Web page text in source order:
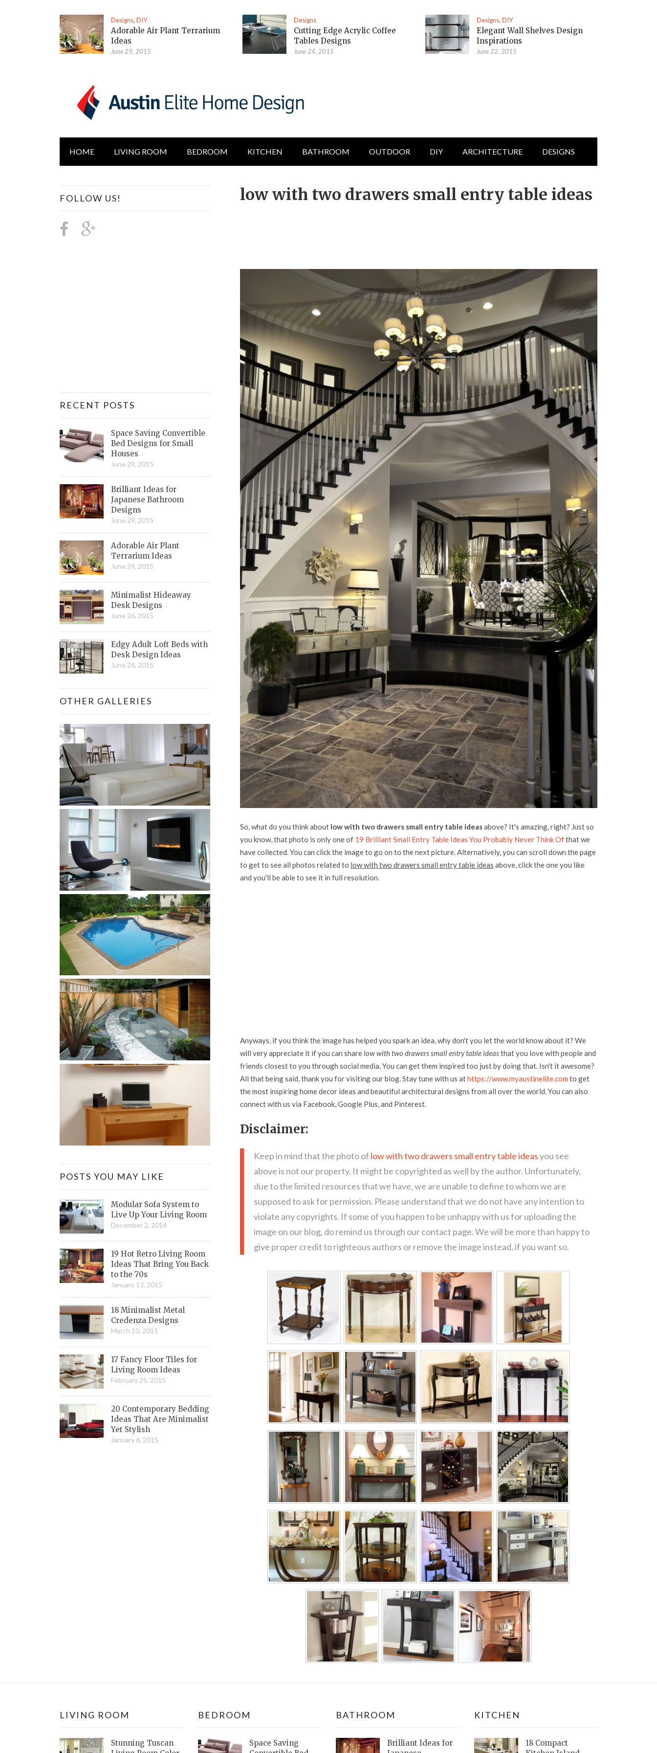
Designs,DIY
Adorable Air Plant Terrarium
Ideas
June 29, 2015
Designs
Cutting Edge Acrylic Coffee
Tables Designs
June 24, 2015
Designs,DIY
Elegant Wall Shelves Design
Inspirations
June 22, 2015
HOME LIVING ROOM BEDROOM KITCHEN BATHROOM OUTDOOR DIY ARCHITECTURE DESIGNS
low with two drawers small entry table ideas
So, what do you think about low with two drawers small entry table ideasabove? It's amazing, right? Just so
you know, that photo is only one of 19 Brilliant Small Entry Table Ideas You Probably Never Think Ofthat we
have collected. You can click the image to go on to the next picture. Alternatively, you can scroll down the page
to get to see all photos related to low with two drawers small entry table ideas above, click the one you like
and you'll be able to see it in full resolution.
Anyways, if you think the image has helped you spark an idea, why don't you let the world know about it? We
will very appreciate it if you can share low with two drawers small entry table ideasthat you love with people and
friends closest to you through social media. You can get them inspired too just by doing that. Isn't it awesome?
All that being said, thank you for visiting our blog. Stay tune with us athttps://www.myaustinelite.com to get
the most inspiring home decor ideas and beautiful architectural designs from all over the world. You can also
connect with us via Facebook, Google Plus, and Pinterest.
Disclaimer:
Keep in mind that the photo of low with two drawers small entry table ideasyou see
above is not our property. It might be copyrighted as well by the author. Unfortunately,
due to the limited resources that we have, we are unable to define to whom we are
supposed to ask for permission. Please understand that we do not have any intention to
violate any copyrights. If some of you happen to be unhappy with us for uploading the
image on our blog, do remind us through our contact page. We will be more than happy to
give proper credit to righteous authors or remove the image instead, if you want so.
FOLLOW US!
RECENT POSTS
Space Saving Convertible
Bed Designs for Small
Houses
June 29, 2015
Brilliant Ideas for
Japanese Bathroom
Designs
June 29, 2015
Adorable Air Plant
Terrarium Ideas
June 29, 2015
Minimalist Hideaway
Desk Designs
June 26, 2015
Edgy Adult Loft Beds with
Desk Design Ideas
June 26, 2015
OTHER GALLERIES
POSTS YOU MAY LIKE
Modular Sofa System to
Live Up Your Living Room
December 2, 2014
19 Hot Retro Living Room
Ideas That Bring You Back
to the 70s
January 13, 2015
18 Minimalist Metal
Credenza Designs
March 10, 2015
17 Fancy Floor Tiles for
Living Room Ideas
February 25, 2015
20 Contemporary Bedding
Ideas That Are Minimalist
Yet Stylish
January 6, 2015
LIVING ROOM
Stunning Tuscan
BEDROOM
Space Saving
BATHROOM
Brilliant Ideas for
KITCHEN
18 Compact